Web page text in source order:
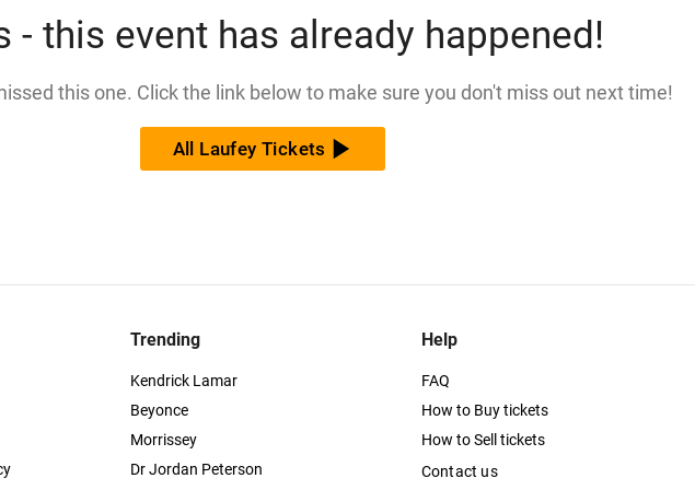
- this event has already happened!
this one. Click the link below to make sure you don't miss out next time!
All Laufey Tickets
Trending
Kendrick Lamar
Beyonce
Morrissey
Dr Jordan Peterson
Help
FAQ
How to Buy tickets
How to Sell tickets
Contact us